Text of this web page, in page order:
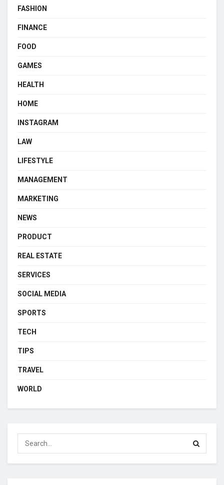
FASHION
FINANCE
FOOD
GAMES
HEALTH
HOME
INSTAGRAM
LAW
LIFESTYLE
MANAGEMENT
MARKETING
NEWS
PRODUCT
REAL ESTATE
SERVICES
SOCIAL MEDIA
SPORTS
TECH
TIPS
TRAVEL
WORLD